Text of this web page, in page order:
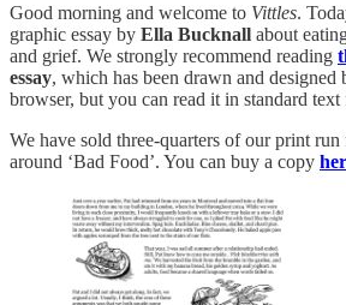
Good morning and welcome to Vittles.
graphic essay by Ella Bucknall about
and grief. We strongly recommend reading
essay, which has been drawn and
browser, but you can read it in standard
We have sold three-quarters of our print run
around ‘Bad Food’. You can buy a copy